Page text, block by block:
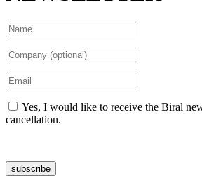
Yes, I would like to receive the Biral
cancellation.
subscribe